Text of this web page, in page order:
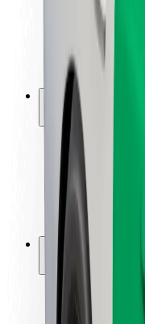
Brand
Media
Urban Fund
Safety
Rider safety
Driver safety
Scooter safety
Safety lab
Cities
Locations
City solutions